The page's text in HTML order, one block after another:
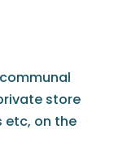
store
etc, on the